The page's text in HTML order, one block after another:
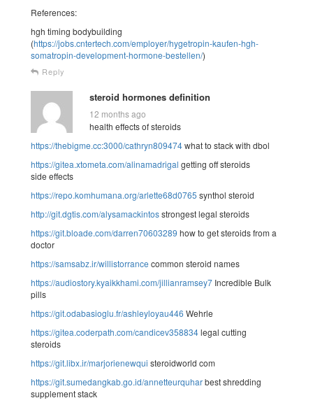
References:
hgh timing bodybuilding
(https://jobs.cntertech.com/employer/hygetropin-kaufen-hgh-
somatropin-development-hormone-bestellen/)
Reply
steroid hormones definition
12 months ago
health effects of steroids
https://thebigme.cc:3000/cathryn809474what to stack with dbol
https://gitea.xtometa.com/alinamadrigal getting off steroids
side effects
https://repo.komhumana.org/arlette68d0765 synthol steroid
http://git.dgtis.com/alysamackintosstrongest legal steroids
https://git.bloade.com/darren70603289 how to get steroids from a
doctor
https://samsabz.ir/willistorrance common steroid names
https://audiostory.kyaikkhami.com/jillianramsey7 Incredible Bulk
pills
https://git.odabasioglu.fr/ashleyloyau446 Wehrle
https://gitea.coderpath.com/candicev358834legal cutting
steroids
https://git.libx.ir/marjorienewqui steroidworld com
https://git.sumedangkab.go.id/annetteurquharbest shredding
supplement stack